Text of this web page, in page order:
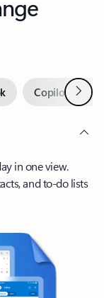
Copilot inNext
in one view.
and to-do lists